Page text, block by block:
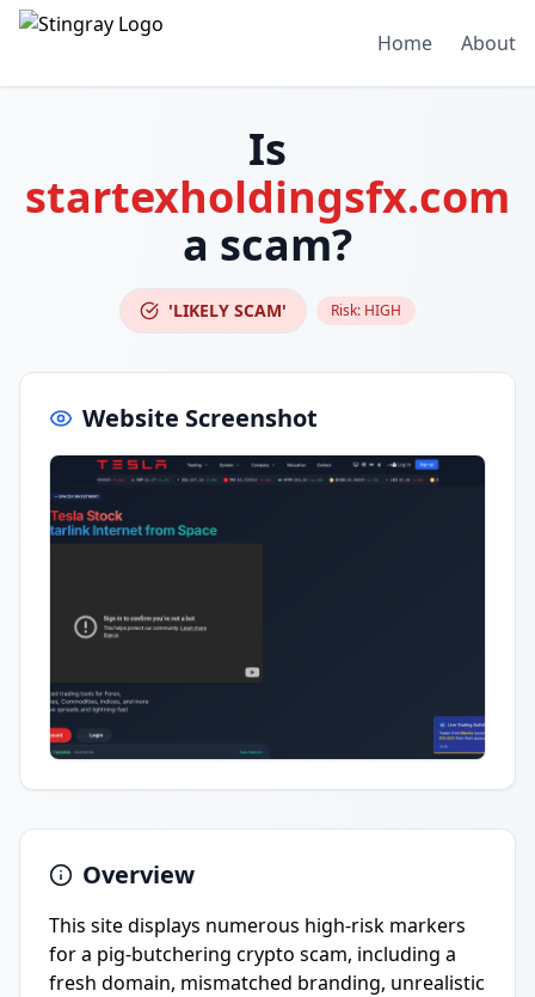
Home About
Is
startexholdingsfx.com
a scam?
'LIKELY SCAM' Risk: HIGH
Website Screenshot
Overview
This site displays numerous high-risk markers
for a pig-butchering crypto scam, including a
fresh domain, mismatched branding, unrealistic